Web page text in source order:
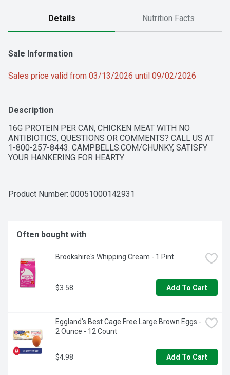
Details Nutrition Facts
Sale Information
Sales price valid from 03/13/2026 until 09/02/2026
Description
16G PROTEIN PER CAN, CHICKEN MEAT WITH NO
ANTIBIOTICS, QUESTIONS OR COMMENTS? CALL US AT
1-800-257-8443. CAMPBELLS.COM/CHUNKY, SATISFY
YOUR HANKERING FOR HEARTY
Product Number: 00051000142931
Often bought with
Brookshire's Whipping Cream - 1 Pint
$3.58 Add To Cart
Eggland's Best Cage Free Large Brown Eggs -
2 Ounce - 12 Count
$4.98 Add To Cart